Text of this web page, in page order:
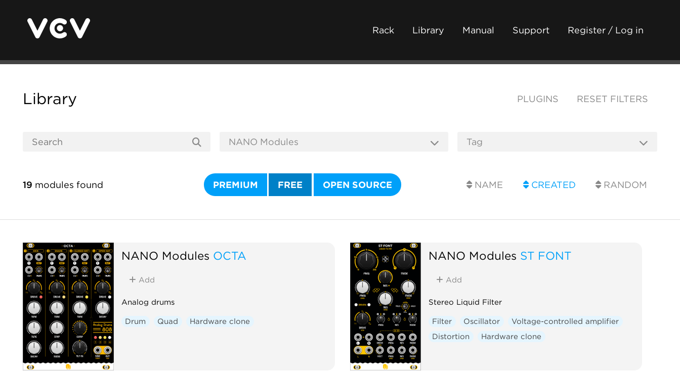
Rack Library Manual Support Register / Log in
Library PLUGINS RESET FILTERS
19 modules found PREMIUM FREE OPEN SOURCE NAME CREATED RANDOM
NANO Modules OCTA
Add
Analog drums
Drum Quad Hardware clone
NANO Modules ST FONT
Add
Stereo Liquid Filter
Filter Oscillator
Voltage-controlled amplifier
Distortion
Hardware clone